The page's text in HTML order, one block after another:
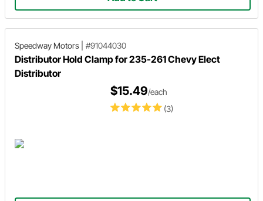
Speedway Motors #91044030
Distributor Hold Clamp for 235-261 Chevy Elect
Distributor
(3)
$15.49/each